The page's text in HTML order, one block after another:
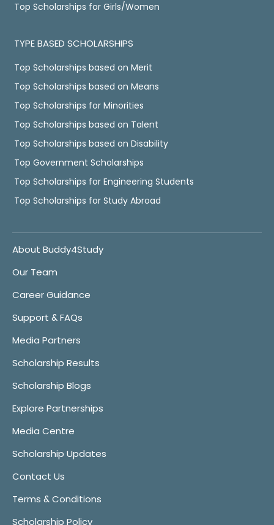
Top Scholarships for Girls/Women
TYPE BASED SCHOLARSHIPS
Top Scholarships based on Merit
Top Scholarships based on Means
Top Scholarships for Minorities
Top Scholarships based on Talent
Top Scholarships based on Disability
Top Government Scholarships
Top Scholarships for Engineering Students
Top Scholarships for Study Abroad
About Buddy4Study
Our Team
Career Guidance
Support & FAQs
Media Partners
Scholarship Results
Scholarship Blogs
Explore Partnerships
Media Centre
Scholarship Updates
Contact Us
Terms & Conditions
Scholarship Policy